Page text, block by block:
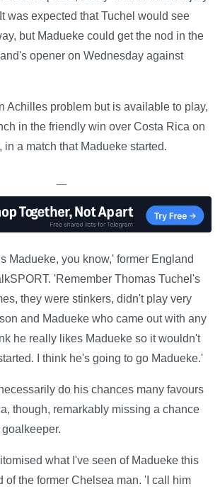
was expected that Tuchel would see
but Madueke could get the nod in the
opener on Wednesday against
Achilles problem but is available to play,
in the friendly win over Costa Rica on
a match that Madueke started.
—
Madueke, you know,' former England
'Remember Thomas Tuchel's
they were stinkers, didn't play very
and Madueke who came out with any
he really likes Madueke so it wouldn't
I think he's going to go Madueke.'
do his chances many favours
though, remarkably missing a chance
what I've seen of Madueke this
of the former Chelsea man. 'I call him